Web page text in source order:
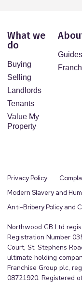
What we
do
Buying
Selling
Landlords
Tenants
Value My
Property
Guides
Privacy Policy
Modern Slavery and
Anti-Bribery Policy and
Northwood GB Ltd
Registration Number
Court, St. Stephens
ultimate holding
Franchise Group plc,
08721920. Registered